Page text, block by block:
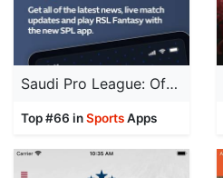
Saudi Pro League: Official App
Top #66 inSportsApps